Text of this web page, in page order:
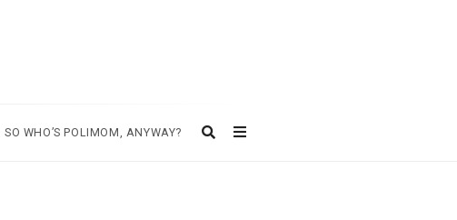
SO WHO’S POLIMOM, ANYWAY?